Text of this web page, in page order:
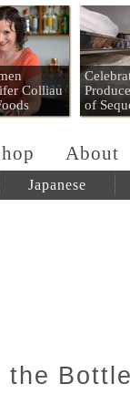
Colliau
of
About
Japanese
the